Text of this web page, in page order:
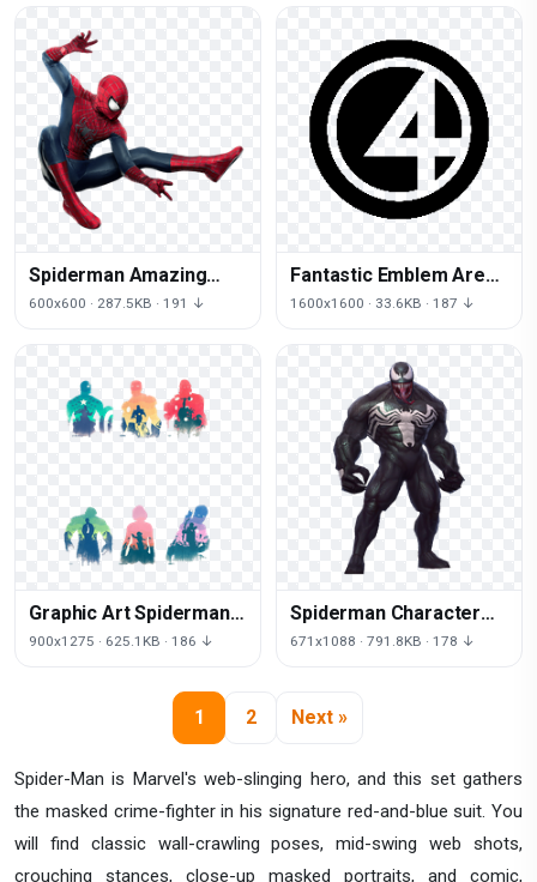
Spider-Man is Marvel's web-slinging hero, and this set gathers
the masked crime-fighter in his signature red-and-blue suit. You
will find classic wall-crawling poses, mid-swing web shots,
crouching stances, close-up masked portraits, and comic,
Spiderman Amazing
Figurine Character
600x600 · 287.5KB · 191 ↓
Fantastic Emblem Area
Spiderman Four Thanos
1600x1600 · 33.6KB · 187 ↓
Graphic Art Spiderman
Poster Thor Design
900x1275 · 625.1KB · 186 ↓
Spiderman Character
Fictional Fight Future
671x1088 · 791.8KB · 178 ↓
1 2 Next »